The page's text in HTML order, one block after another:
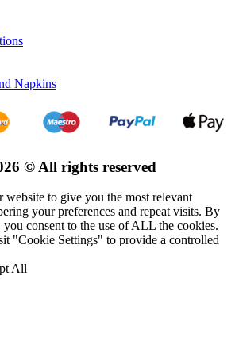
Napkins
© All rights reserved
website to give you the most relevant
your preferences and repeat visits. By
consent to the use of ALL the cookies.
"Cookie Settings" to provide a controlled
All